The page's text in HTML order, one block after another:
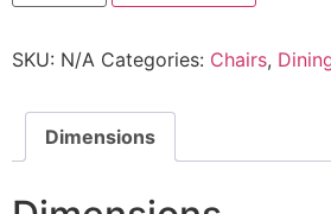
SKU: N/A Categories: Chairs,
Dimensions